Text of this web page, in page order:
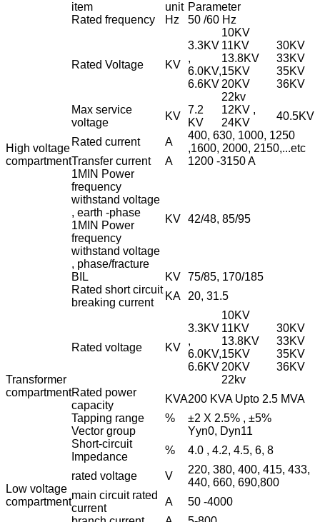
High voltage
compartment
item unit Parameter
Rated frequency
Hz 50 /60 Hz
Rated Voltage KV
3.3KV
,
6.0KV,
6.6KV
10KV
11KV
13.8KV
15KV
20KV
22kv
30KV
33KV
35KV
36KV
Max service
voltage
KV
7.2
KV
12KV ,
24KV
40.5KV
Rated current A
400, 630, 1000, 1250
,1600, 2000, 2150,...etc
Transfer current
A
1200 -3150 A
1MIN Power
frequency
withstand voltage
, earth -phase
KV 42/48, 85/95
1MIN Power
frequency
withstand voltage
, phase/fracture
BIL
KV 75/85, 170/185
Rated short circuit
breaking current
KA 20, 31.5
Transformer
compartment
Rated voltage KV
3.3KV
,
6.0KV,
6.6KV
10KV
11KV
13.8KV
15KV
20KV
22kv
30KV
33KV
35KV
36KV
Rated power
capacity
KVA200 KVA Upto 2.5 MVA
Tapping range
%
±2 X 2.5% , ±5%
Vector group
Yyn0, Dyn11
Short-circuit
Impedance
% 4.0 , 4.2, 4.5, 6, 8
Low voltage
compartment
rated voltage V
220, 380, 400, 415, 433,
440, 660, 690,800
main circuit rated
current
A
50 -4000